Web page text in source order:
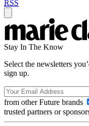
RSS
Stay In The Know
Select the newsletters
sign up.
from other Future brands
trusted partners or